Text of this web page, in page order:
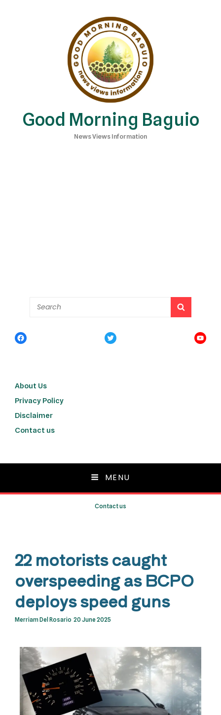
Good Morning Baguio
News Views Information
About Us
Privacy Policy
Disclaimer
Contact us
MENU
Contact us
22 motorists caught
overspeeding as BCPO
deploys speed guns
Merriam Del Rosario 20 June 2025